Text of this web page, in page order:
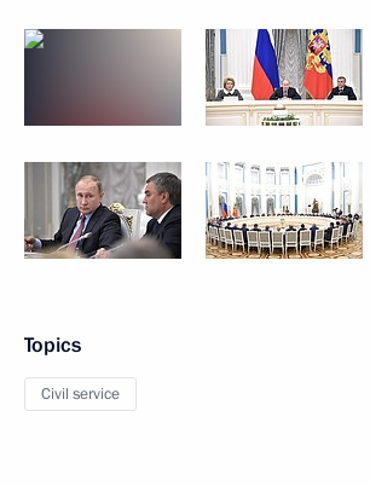
Topics
Civil service